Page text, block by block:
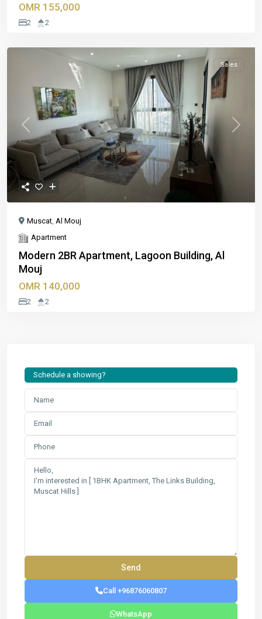
OMR 155,000
2 2
Previous Next
Sales
Muscat Al Mouj
Apartment
Modern 2BR Apartment, Lagoon Building, Al
Mouj
OMR 140,000
2 2
Schedule a showing?
Call +96876060807
WhatsApp